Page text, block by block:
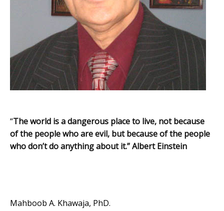
“The world is a dangerous place to live, not because
of the people who are evil, but because of the people
who don’t do anything about it.”Albert Einstein
Mahboob A. Khawaja, PhD.